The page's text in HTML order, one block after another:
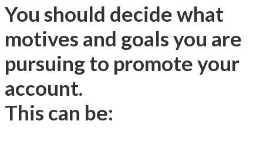
You should decide what
motives and goals you are
pursuing to promote your
account.
This can be: